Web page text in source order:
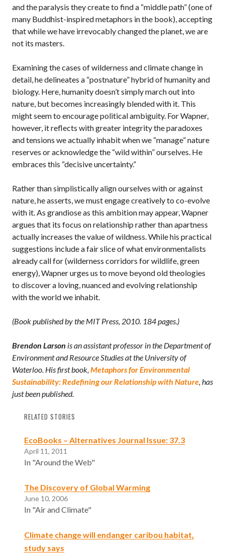
and the paralysis they create to find a “middle path” (one of
many Buddhist-inspired metaphors in the book), accepting
that while we have irrevocably changed the planet, we are
not its masters.
Examining the cases of wilderness and climate change in
detail, he delineates a “postnature” hybrid of humanity and
biology. Here, humanity doesn’t simply march out into
nature, but becomes increasingly blended with it. This
might seem to encourage political ambiguity. For Wapner,
however, it reflects with greater integrity the paradoxes
and tensions we actually inhabit when we “manage” nature
reserves or acknowledge the “wild within” ourselves. He
embraces this “decisive uncertainty.”
Rather than simplistically align ourselves with or against
nature, he asserts, we must engage creatively to co-evolve
with it. As grandiose as this ambition may appear, Wapner
argues that its focus on relationship rather than apartness
actually increases the value of wildness. While his practical
suggestions include a fair slice of what environmentalists
already call for (wilderness corridors for wildlife, green
energy), Wapner urges us to move beyond old theologies
to discover a loving, nuanced and evolving relationship
with the world we inhabit.
(Book published by the MIT Press, 2010. 184 pages.)
Brendon Larson is an assistant professor in the Department of
Environment and Resource Studies at the University of
Waterloo. His first book,Metaphors for Environmental
Sustainability: Redefining our Relationship with Nature, has
just been published.
RELATED STORIES
EcoBooks – Alternatives Journal Issue: 37.3
April 11, 2011
In "Around the Web"
The Discovery of Global Warming
June 10, 2006
In "Air and Climate"
Climate change will endanger caribou habitat,
study says